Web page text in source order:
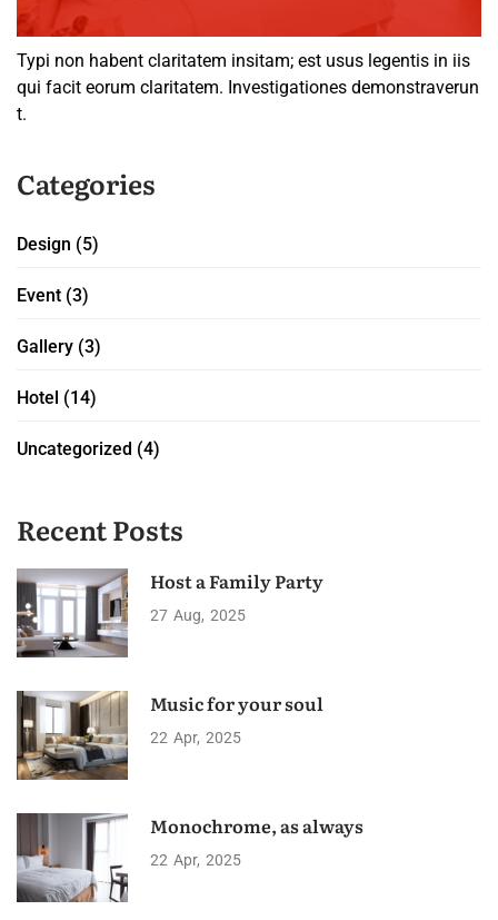
Typi non habent claritatem insitam; est usus legentis in iis
qui facit eorum claritatem. Investigationes demonstraverun
t.
Categories
Design (5)
Event (3)
Gallery (3)
Hotel (14)
Uncategorized (4)
Recent Posts
Host a Family Party
27 Aug 2025
Music for your soul
22 Apr 2025
Monochrome, as always
22 Apr 2025